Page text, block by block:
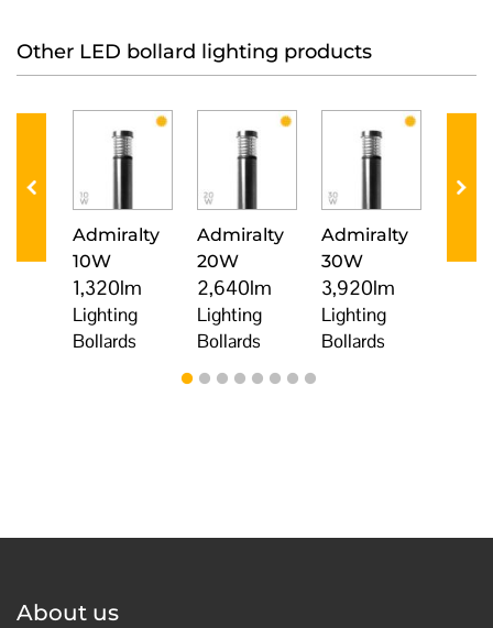
Other LED bollard lighting products
Admiralty
10W
1,320lm
Lighting
Bollards
Admiralty
20W
2,640lm
Lighting
Bollards
Admiralty
30W
3,920lm
Lighting
Bollards
10W
About us